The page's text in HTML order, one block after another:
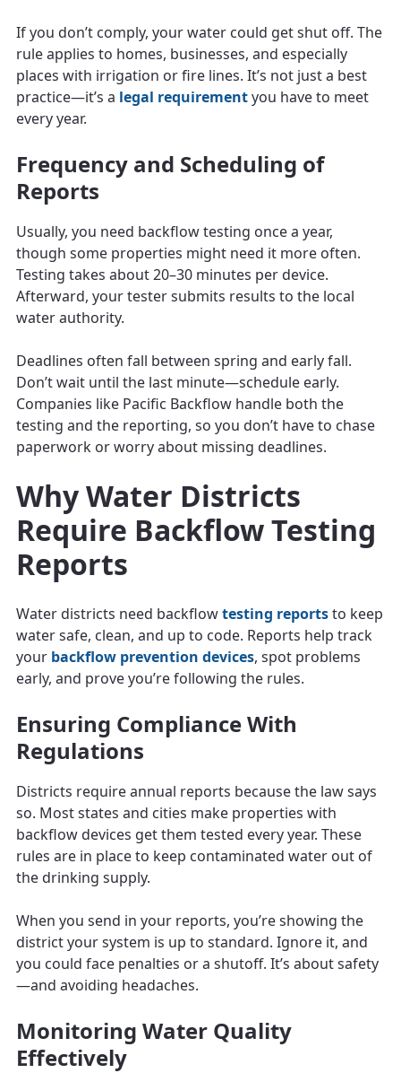
If you don’t comply, your water could get shut off. The
rule applies to homes, businesses, and especially
places with irrigation or fire lines. It’s not just a best
practice—it’s a legal requirementyou have to meet
every year.
Frequency and Scheduling of
Reports
Usually, you need backflow testing once a year,
though some properties might need it more often.
Testing takes about 20–30 minutes per device.
Afterward, your tester submits results to the local
water authority.
Deadlines often fall between spring and early fall.
Don’t wait until the last minute—schedule early.
Companies like Pacific Backflow handle both the
testing and the reporting, so you don’t have to chase
paperwork or worry about missing deadlines.
Why Water Districts
Require Backflow Testing
Reports
Water districts need backflowtesting reportsto keep
water safe, clean, and up to code. Reports help track
your backflow prevention devices, spot problems
early, and prove you’re following the rules.
Ensuring Compliance With
Regulations
Districts require annual reports because the law says
so. Most states and cities make properties with
backflow devices get them tested every year. These
rules are in place to keep contaminated water out of
the drinking supply.
When you send in your reports, you’re showing the
district your system is up to standard. Ignore it, and
you could face penalties or a shutoff. It’s about safety
—and avoiding headaches.
Monitoring Water Quality
Effectively